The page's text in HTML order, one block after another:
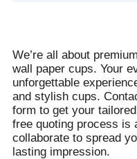
We’re all about
wall paper cups. Your
unforgettable
and stylish cups.
form to get your
free quoting process is
collaborate to spread
lasting impression.